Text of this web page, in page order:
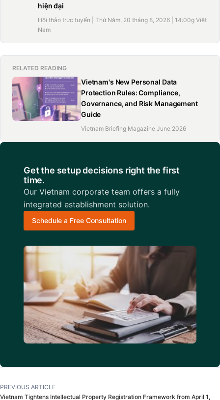
hiện đại
Hội thảo trực tuyến | Thứ Năm, 20 tháng 8, 2026 | 14:00g Việt
Nam
RELATED READING
Vietnam's New Personal Data
Protection Rules: Compliance,
Governance, and Risk Management
Guide
Vietnam Briefing Magazine June 2026
Get the setup decisions right the first
time.
Our Vietnam corporate team offers a fully
integrated establishment solution.
Schedule a Free Consultation
PREVIOUS ARTICLE
Vietnam Tightens Intellectual Property Registration Framework from April 1,